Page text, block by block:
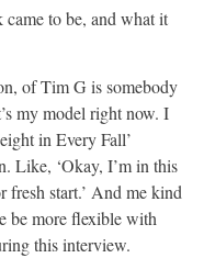
came to be, and what it
of Tim G is somebody
my model right now. I
in Every Fall’
Like, ‘Okay, I’m in this
start.’ And me kind
be more flexible with
this interview.